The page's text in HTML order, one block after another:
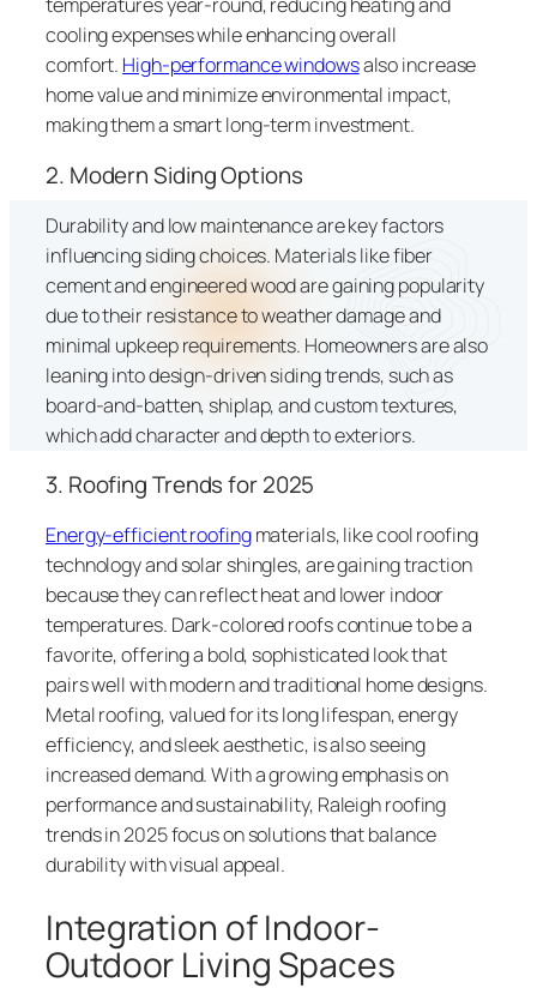
cooling expenses while enhancing overall
comfort. High-performance windowsalso increase
home value and minimize environmental impact,
making them a smart long-term investment.
2. Modern Siding Options
Durability and low maintenance are key factors
influencing siding choices. Materials like fiber
cement and engineered wood are gaining popularity
due to their resistance to weather damage and
minimal upkeep requirements. Homeowners are also
leaning into design-driven siding trends, such as
board-and-batten, shiplap, and custom textures,
which add character and depth to exteriors.
3. Roofing Trends for 2025
Energy-efficient roofingmaterials, like cool roofing
technology and solar shingles, are gaining traction
because they can reflect heat and lower indoor
temperatures. Dark-colored roofs continue to be a
favorite, offering a bold, sophisticated look that
pairs well with modern and traditional home designs.
Metal roofing, valued for its long lifespan, energy
efficiency, and sleek aesthetic, is also seeing
increased demand. With a growing emphasis on
performance and sustainability, Raleigh roofing
trends in 2025 focus on solutions that balance
durability with visual appeal.
Integration of Indoor-
Outdoor Living Spaces